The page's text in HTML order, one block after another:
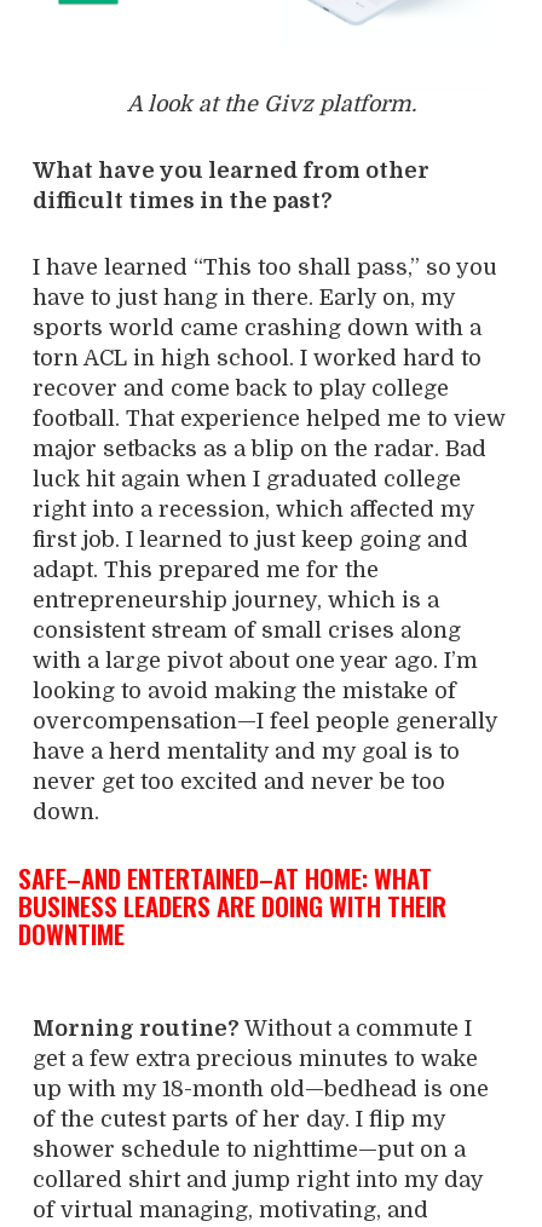
A look at the Givz platform.
What have you learned from other
difficult times in the past?
I have learned “This too shall pass,” so you
have to just hang in there. Early on, my
sports world came crashing down with a
torn ACL in high school. I worked hard to
recover and come back to play college
football. That experience helped me to view
major setbacks as a blip on the radar. Bad
luck hit again when I graduated college
right into a recession, which affected my
first job. I learned to just keep going and
adapt. This prepared me for the
entrepreneurship journey, which is a
consistent stream of small crises along
with a large pivot about one year ago. I’m
looking to avoid making the mistake of
overcompensation—I feel people generally
have a herd mentality and my goal is to
never get too excited and never be too
down.
SAFE–AND ENTERTAINED–AT HOME: WHAT
BUSINESS LEADERS ARE DOING WITH THEIR
DOWNTIME
Morning routine? Without a commute I
get a few extra precious minutes to wake
up with my 18-month old—bedhead is one
of the cutest parts of her day. I flip my
shower schedule to nighttime—put on a
collared shirt and jump right into my day
of virtual managing, motivating, and